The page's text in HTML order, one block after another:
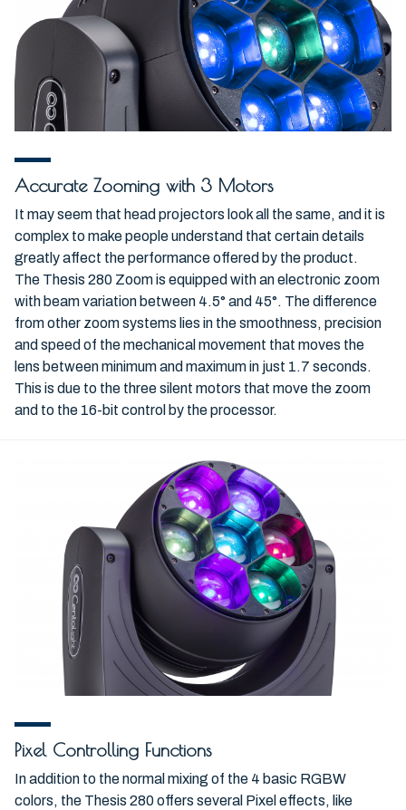
Accurate Zooming with 3 Motors
It may seem that head projectors look all the same, and it is
complex to make people understand that certain details
greatly affect the performance offered by the product.
The Thesis 280 Zoom is equipped with an electronic zoom
with beam variation between 4.5° and 45°. The difference
from other zoom systems lies in the smoothness, precision
and speed of the mechanical movement that moves the
lens between minimum and maximum in just 1.7 seconds.
This is due to the three silent motors that move the zoom
and to the 16-bit control by the processor.
Pixel Controlling Functions
In addition to the normal mixing of the 4 basic RGBW
colors, the Thesis 280 offers several Pixel effects, like